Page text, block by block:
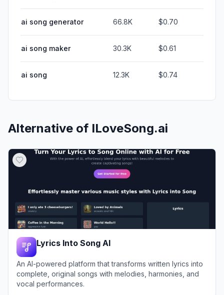
ai song generator 66.8K $0.70
ai song maker 30.3K $0.61
ai song 12.3K $0.74
Alternative of ILoveSong.ai
Lyrics Into Song AI
An AI-powered platform that transforms written lyrics into
complete, original songs with melodies, harmonies, and
vocal performances.